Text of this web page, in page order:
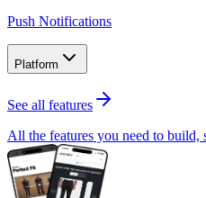
Push Notifications
Platform
See all features
All the features you need to build,